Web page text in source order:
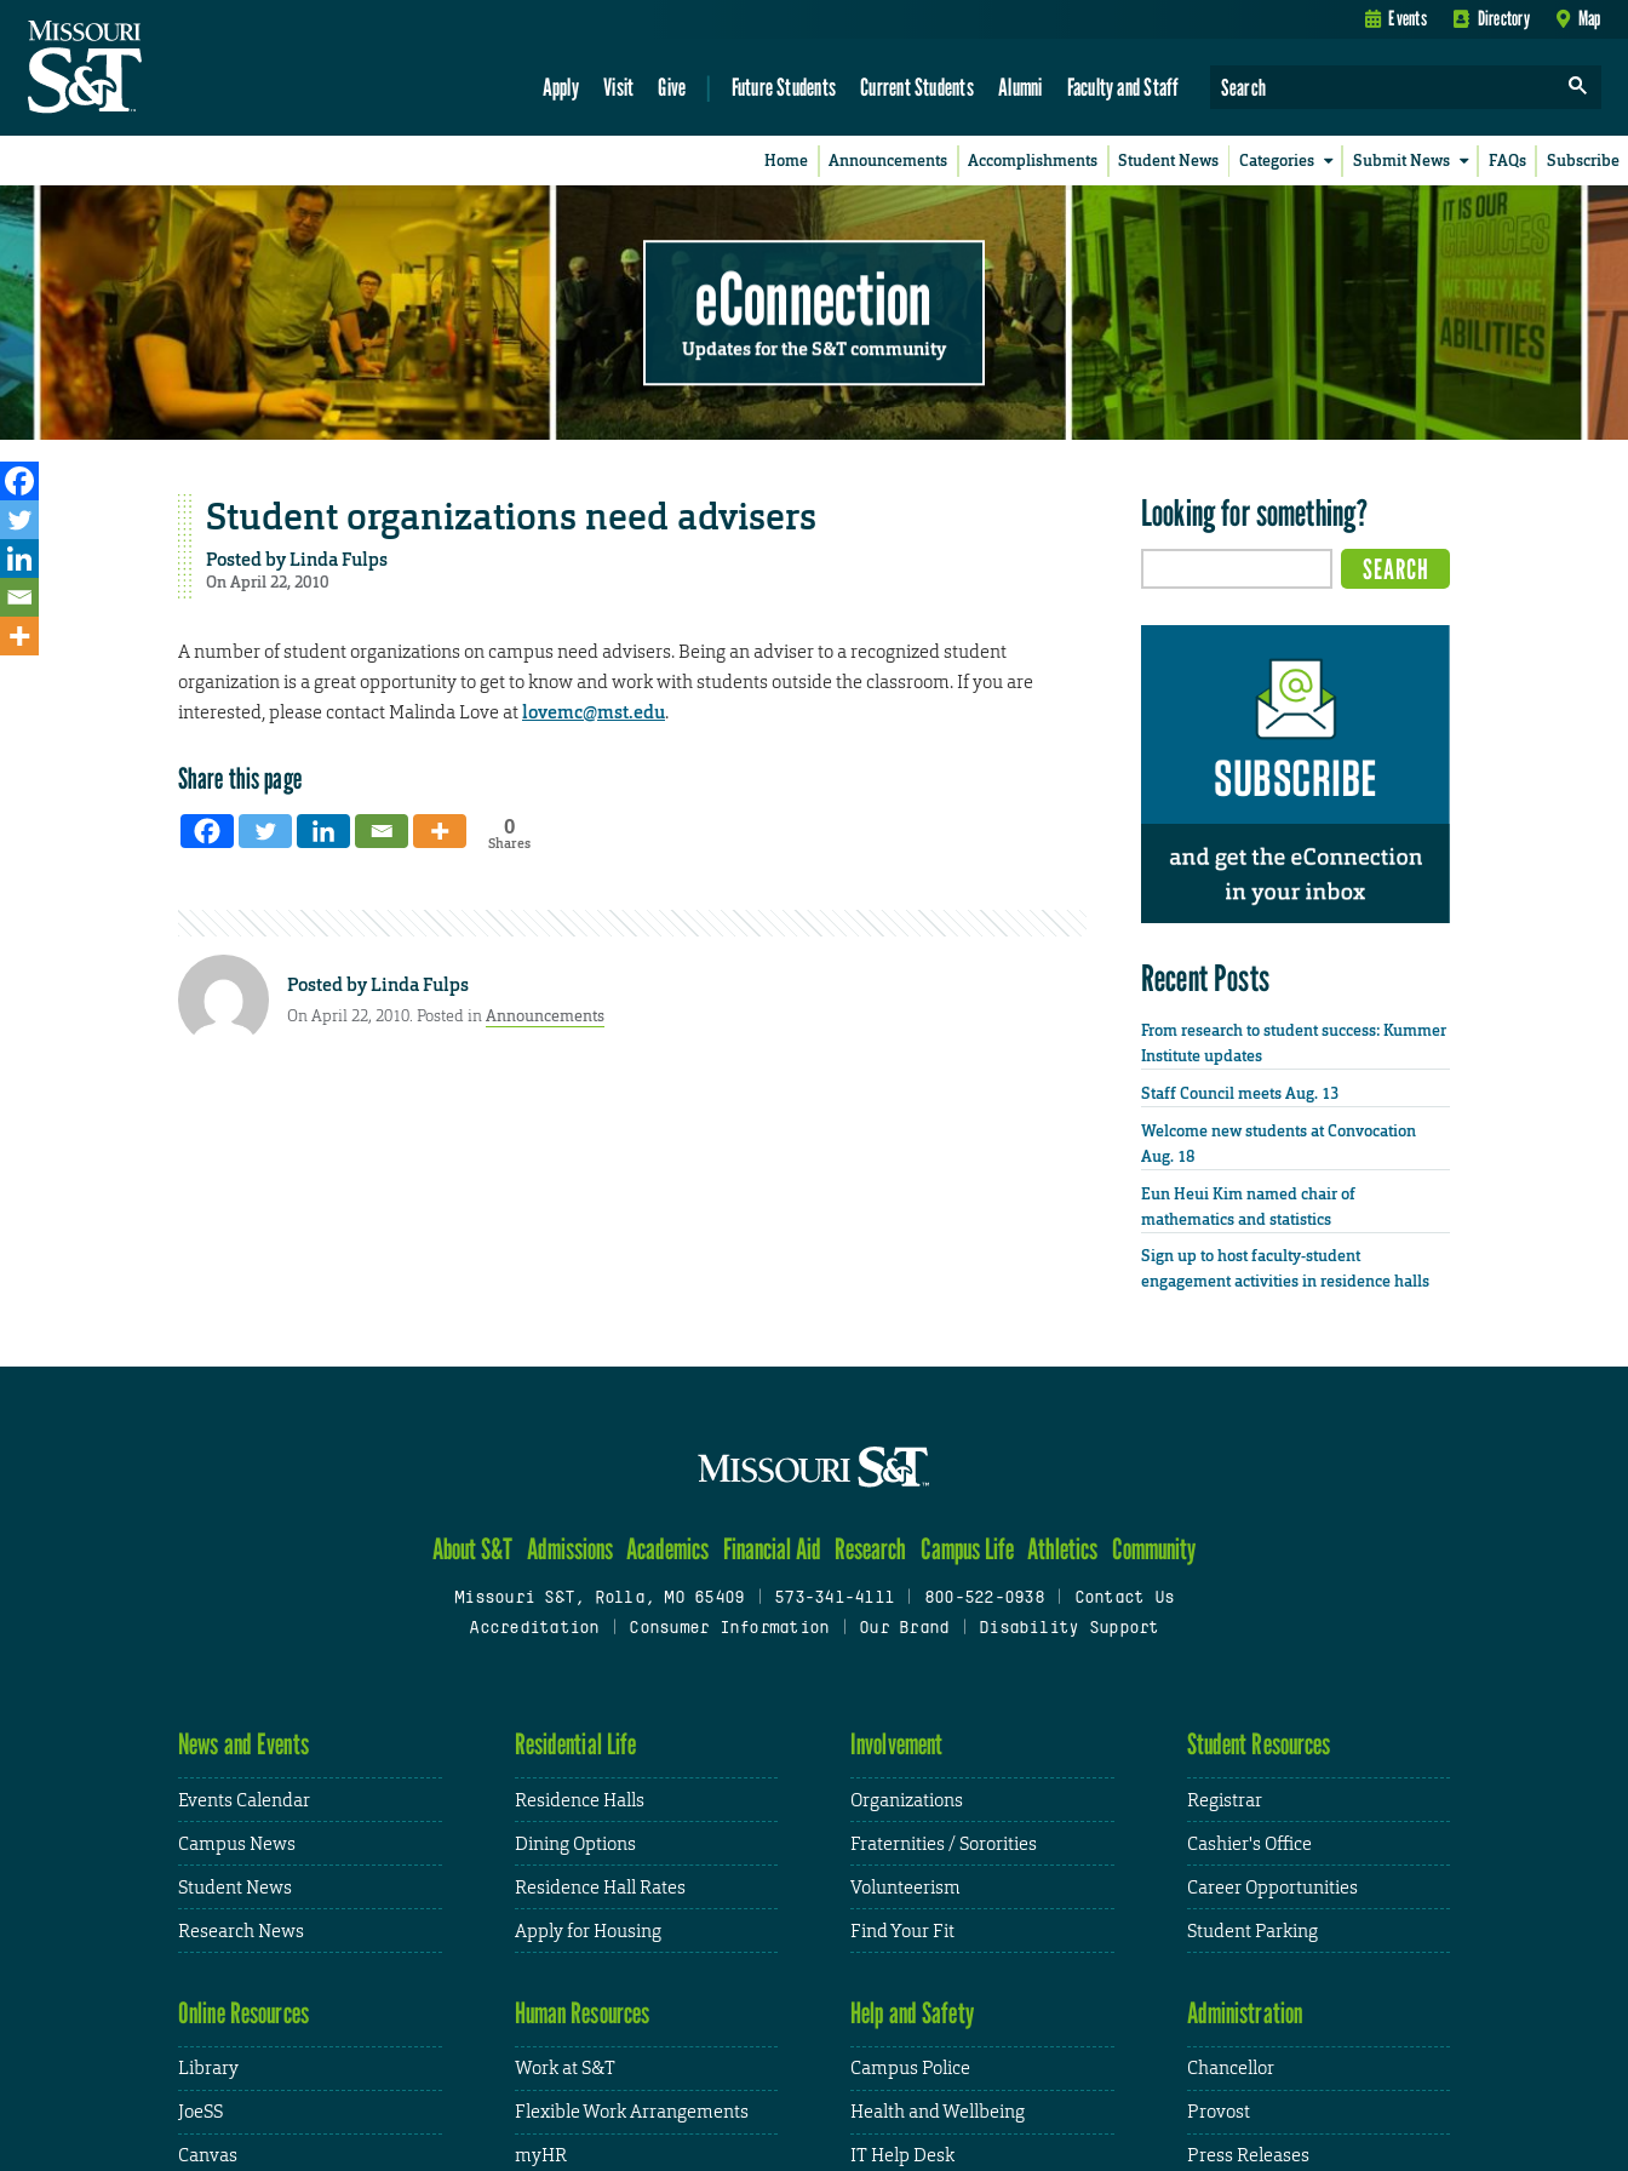
Events Directory Map
Apply Visit Give Future Students Current Students Alumni Faculty and Staff
Home Announcements Accomplishments Student News Categories Submit News FAQs Subscribe
eConnection
Updates for the S&T community
Student organizations need advisers
Posted byLinda Fulps
On April 22, 2010
A number of student organizations on campus need advisers. Being an adviser to a recognized student
organization is a great opportunity to get to know and work with students outside the classroom. If you are
interested, please contact Malinda Love atlovemc@mst.edu.
Share this page
0
Shares
Posted byLinda Fulps
On April 22, 2010. Posted inAnnouncements
Looking for something?
Recent Posts
From research to student success: Kummer
Institute updates
Staff Council meets Aug. 13
Welcome new students at Convocation
Aug. 18
Eun Heui Kim named chair of
mathematics and statistics
Sign up to host faculty-student
engagement activities in residence halls
About S&T Admissions Academics Financial Aid Research Campus Life Athletics Community
Missouri S&T, Rolla, MO 65409 573-341-4111 800-522-0938
Contact Us
Accreditation
Consumer Information Our Brand Disability Support
News and Events
Events Calendar
Campus News
Student News
Research News
Residential Life
Residence Halls
Dining Options
Residence Hall Rates
Apply for Housing
Involvement
Organizations
Fraternities / Sororities
Volunteerism
Find Your Fit
Student Resources
Registrar
Cashier's Office
Career Opportunities
Student Parking
Online Resources
Library
JoeSS
Canvas
Human Resources
Work at S&T
Flexible Work Arrangements
myHR
Help and Safety
Campus Police
Health and Wellbeing
IT Help Desk
Administration
Chancellor
Provost
Press Releases